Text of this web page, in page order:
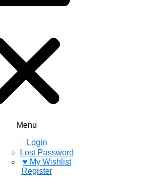
Menu
Login
Lost Password
♥ My Wishlist
Register